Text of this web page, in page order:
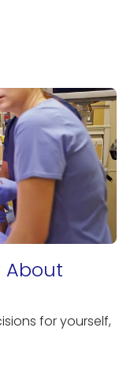
About
for yourself,